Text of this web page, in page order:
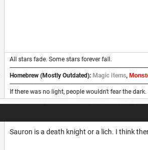
All stars fade. Some stars forever fall.
Homebrew (Mostly Outdated): Magic Items,
If there was no light, people wouldn't fear the dark.
Sauron is a death knight or a lich. I think